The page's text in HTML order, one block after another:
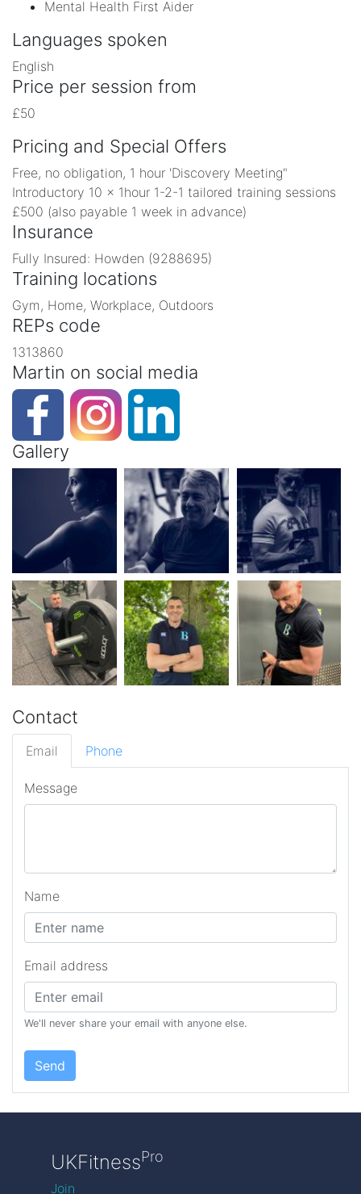
Mental Health First Aider
Languages spoken
English
Price per session from
£50
Pricing and Special Offers
Free, no obligation, 1 hour 'Discovery Meeting"
Introductory 10 x 1hour 1-2-1 tailored training sessions
£500 (also payable 1 week in advance)
Insurance
Fully Insured: Howden (9288695)
Training locations
Gym, Home, Workplace, Outdoors
REPs code
1313860
Martin on social media
Gallery
Contact
Email Phone
Message
Name
Email address
We'll never share your email with anyone else.
Send
UKFitnessPro
Join